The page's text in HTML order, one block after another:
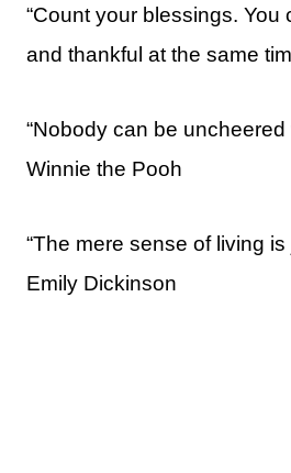
“Count your blessings. You
and thankful at the same
“Nobody can be uncheered
Winnie the Pooh
“The mere sense of living
Emily Dickinson